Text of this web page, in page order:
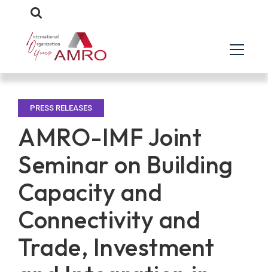
PRESS RELEASES
AMRO-IMF Joint
Seminar on Building
Capacity and
Connectivity and
Trade, Investment